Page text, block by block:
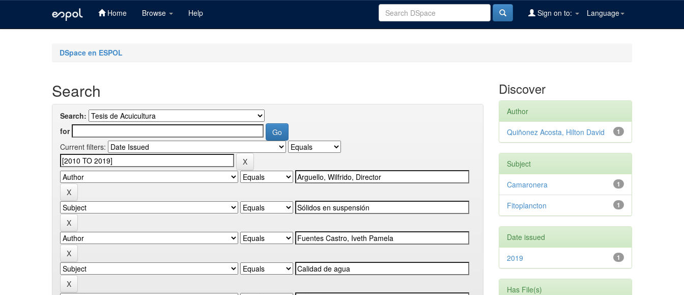
Home Browse Help Language
Sign on to:
DSpace en ESPOL
Search
Search:
for
Current filters:
Discover
Author
1
Quiñonez Acosta, Hilton David
Subject
1
Camaronera
1
Fitoplancton
Date issued
1
2019
Has File(s)